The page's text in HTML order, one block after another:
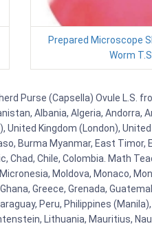
Prepared Microscope
Worm T.S.
Purse (Capsella) Ovule L.S.
Albania, Algeria,
United Kingdom (London),
Burma Myanmar, East
Chad, Chile, Colombia. Math
Moldova, Monaco,
Greece, Grenada,
Peru, Philippines
Lithuania, Mauritius,